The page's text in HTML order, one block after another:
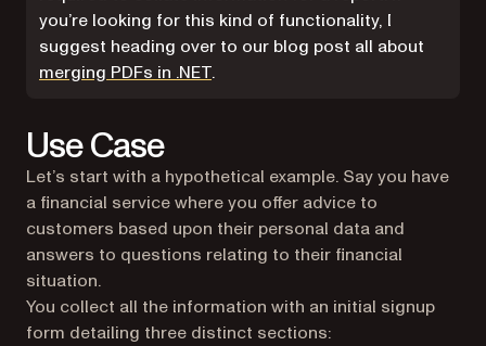
you’re looking for this kind of functionality, I
suggest heading over to our blog post all about
merging PDFs in .NET.
Use Case
Let’s start with a hypothetical example. Say you have
a financial service where you offer advice to
customers based upon their personal data and
answers to questions relating to their financial
situation.
You collect all the information with an initial signup
form detailing three distinct sections: